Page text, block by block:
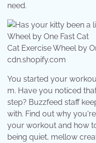
need.
Cat Exercise Wheel by
cdn.shopify.com
You started your
m. Have you noticed
step? Buzzfeed staff
with. Find out why
your workout and how
being quiet, mellow